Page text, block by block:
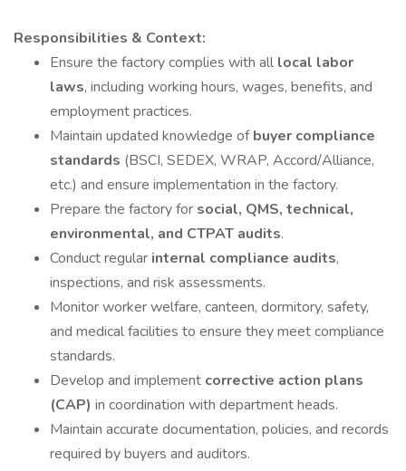
Responsibilities & Context:
Ensure the factory complies with all local labor
laws, including working hours, wages, benefits, and
employment practices.
Maintain updated knowledge ofbuyer compliance
standards (BSCI, SEDEX, WRAP, Accord/Alliance,
etc.) and ensure implementation in the factory.
Prepare the factory for social, QMS, technical,
environmental, and CTPAT audits.
Conduct regular internal compliance audits,
inspections, and risk assessments.
Monitor worker welfare, canteen, dormitory, safety,
and medical facilities to ensure they meet compliance
standards.
Develop and implement corrective action plans
(CAP) in coordination with department heads.
Maintain accurate documentation, policies, and records
required by buyers and auditors.